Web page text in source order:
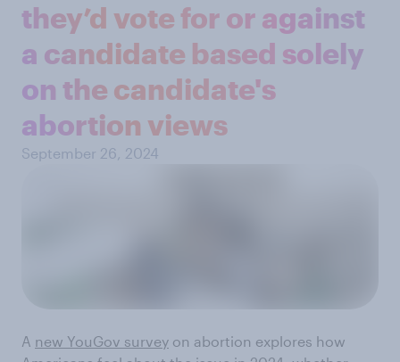
they’d vote for or against
a candidate based solely
on the candidate's
abortion views
September 26, 2024
A new YouGov survey on abortion explores how